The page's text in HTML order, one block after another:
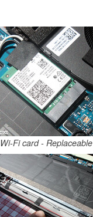
Wi-Fi card - Replaceable